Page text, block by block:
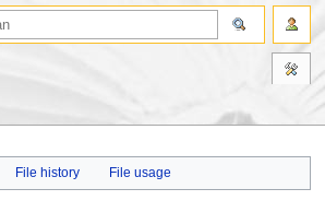
File history File usage